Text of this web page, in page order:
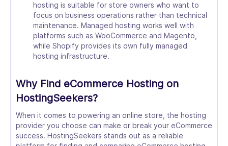
hosting is suitable for store owners who want to
focus on business operations rather than technical
maintenance. Managed hosting works well with
platforms such as WooCommerce and Magento,
while Shopify provides its own fully managed
hosting infrastructure.
Why Find eCommerce Hosting on
HostingSeekers?
When it comes to powering an online store, the hosting
provider you choose can make or break your eCommerce
success. HostingSeekers stands out as a reliable